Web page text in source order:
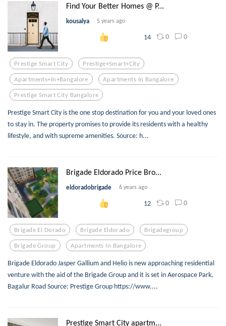
Find Your Better Homes @ P...
kousalya 5 years ago
14 0 0
Prestige Smart City Prestige+smart+city
Apartments+in+bangalore Apartments In Bangalore
Prestige Smart City Bangalore
Prestige Smart City is the one stop destination for you and your loved ones
to stay in. The property promises to provide its residents with a healthy
lifestyle, and with supreme amenities. Source: h...
Brigade Eldorado Price Bro...
eldoradobrigade 6 years ago
12 0 0
Brigade El Dorado Brigade Eldorado Brigadegroup
Brigade Group Apartments In Bangalore
Brigade Eldorado Jasper Gallium and Helio is new approaching residential
venture with the aid of the Brigade Group and it is set in Aerospace Park,
Bagalur Road Source: Prestige Group https://www....
Prestige Smart City apartm...